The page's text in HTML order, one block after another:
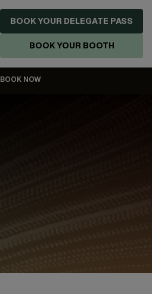
BOOK YOUR DELEGATE PASS
BOOK YOUR BOOTH
BOOK NOW